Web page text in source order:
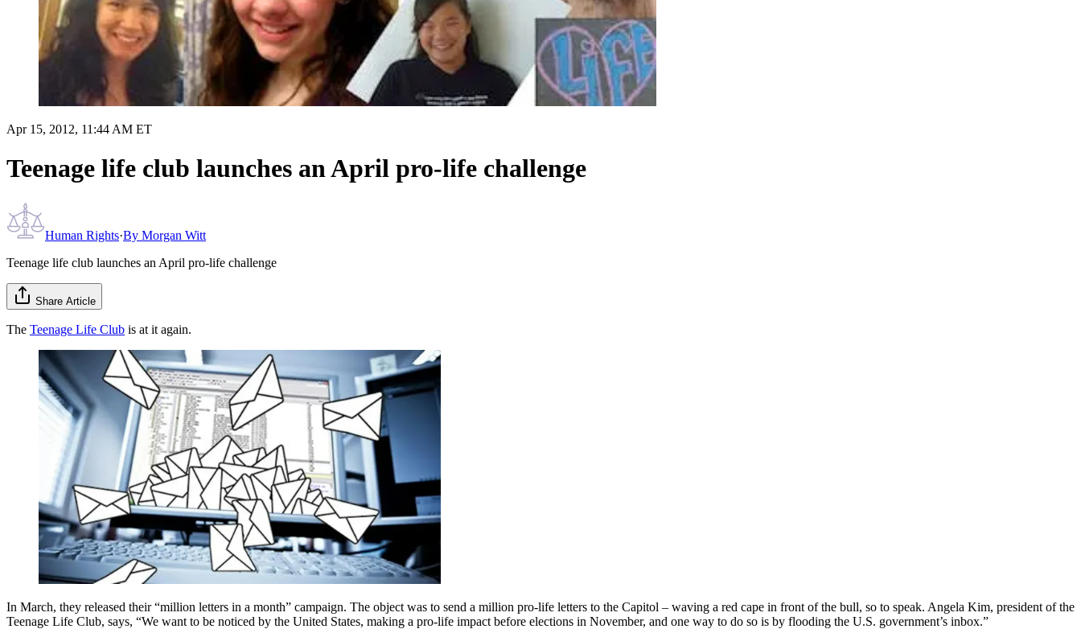
Apr 15, 2012, 11:44 AM ET
Teenage life club launches an April pro-life challenge
Human Rights·By Morgan Witt
Teenage life club launches an April pro-life challenge
Share Article
The Teenage Life Club is at it again.
In March, they released their “million letters in a month” campaign. The object was to send a million pro-life letters to the Capitol – waving a red cape in front of the bull, so to speak. Angela Kim, president of the
Teenage Life Club, says, “We want to be noticed by the United States, making a pro-life impact before elections in November, and one way to do so is by flooding the U.S. government’s inbox.”